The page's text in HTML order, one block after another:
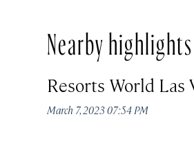
Nearby highlights
Resorts World Las
March 7, 2023 07:54 PM